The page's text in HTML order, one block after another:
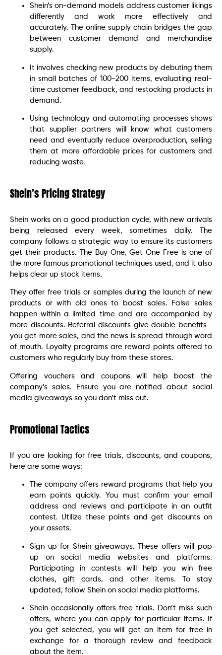
Shein’s on-demand models address customer likings
differently and work more effectively and
accurately. The online supply chain bridges the gap
between customer demand and merchandise
supply.
It involves checking new products by debuting them
in small batches of 100-200 items, evaluating real-
time customer feedback, and restocking products in
demand.
Using technology and automating processes shows
that supplier partners will know what customers
need and eventually reduce overproduction, selling
them at more affordable prices for customers and
reducing waste.
Shein’s Pricing Strategy
Shein works on a good production cycle, with new arrivals
being released every week, sometimes daily. The
company follows a strategic way to ensure its customers
get their products. The Buy One, Get One Free is one of
the more famous promotional techniques used, and it also
helps clear up stock items.
They offer free trials or samples during the launch of new
products or with old ones to boost sales. False sales
happen within a limited time and are accompanied by
more discounts. Referral discounts give double benefits—
you get more sales, and the news is spread through word
of mouth. Loyalty programs are reward points offered to
customers who regularly buy from these stores.
Offering vouchers and coupons will help boost the
company’s sales. Ensure you are notified about social
media giveaways so you don’t miss out.
Promotional Tactics
If you are looking for free trials, discounts, and coupons,
here are some ways:
The company offers reward programs that help you
earn points quickly. You must confirm your email
address and reviews and participate in an outfit
contest. Utilize these points and get discounts on
your assets.
Sign up for Shein giveaways. These offers will pop
up on social media websites and platforms.
Participating in contests will help you win free
clothes, gift cards, and other items. To stay
updated, follow Shein on social media platforms.
Shein occasionally offers free trials. Don’t miss such
offers, where you can apply for particular items. If
you get selected, you will get an item for free in
exchange for a thorough review and feedback
about the item.